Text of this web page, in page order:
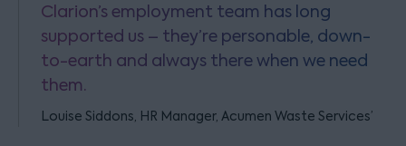
Clarion’s employment team has long
supported us – they’re personable, down-
to-earth and always there when we need
them.
Louise Siddons, HR Manager, Acumen Waste Services’